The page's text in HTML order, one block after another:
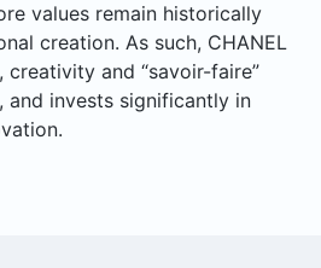
values remain historically
creation. As such, CHANEL
and “savoir-faire”
invests significantly in